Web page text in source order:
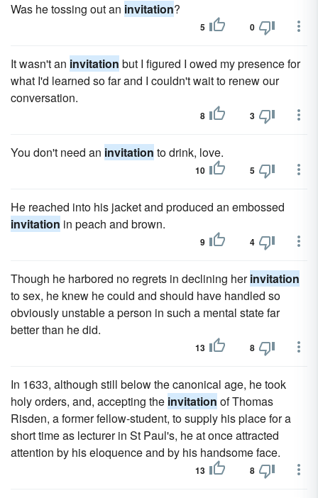
Was he tossing out an invitation?
5 0
It wasn't an invitation but I figured I owed my presence for
what I'd learned so far and I couldn't wait to renew our
conversation.
8 3
You don't need an invitation to drink, love.
10 5
He reached into his jacket and produced an embossed
invitation in peach and brown.
9 4
Though he harbored no regrets in declining herinvitation
to sex, he knew he could and should have handled so
obviously unstable a person in such a mental state far
better than he did.
13 8
In 1633, although still below the canonical age, he took
holy orders, and, accepting the invitation of Thomas
Risden, a former fellow-student, to supply his place for a
short time as lecturer in St Paul's, he at once attracted
attention by his eloquence and by his handsome face.
13 8